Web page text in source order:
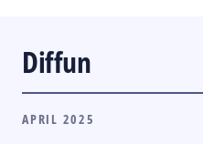
Diffun
APRIL 2025